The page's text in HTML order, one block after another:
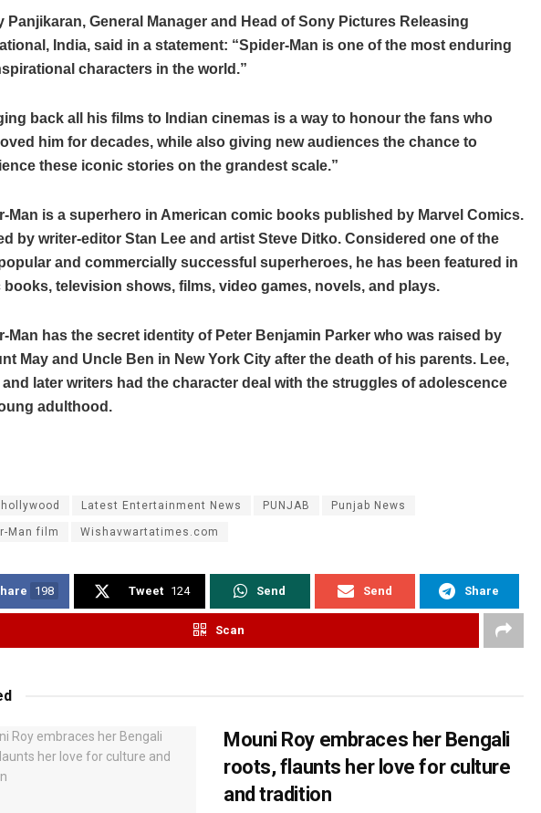
Panjikaran, General Manager and Head of Sony Pictures Releasing
India, said in a statement: “Spider-Man is one of the most enduring
characters in the world.”
back all his films to Indian cinemas is a way to honour the fans who
him for decades, while also giving new audiences the chance to
these iconic stories on the grandest scale.”
Man is a superhero in American comic books published by Marvel Comics.
by writer-editor Stan Lee and artist Steve Ditko. Considered one of the
and commercially successful superheroes, he has been featured in
books, television shows, films, video games, novels, and plays.
Man has the secret identity of Peter Benjamin Parker who was raised by
May and Uncle Ben in New York City after the death of his parents. Lee,
and later writers had the character deal with the struggles of adolescence
adulthood.
hollywood Latest Entertainment News PUNJAB Punjab News
Man film Wishavwartatimes.com
198 Tweet 124 Send Send Share
Scan
Mouni Roy embraces her Bengali
roots, flaunts her love for culture
and tradition